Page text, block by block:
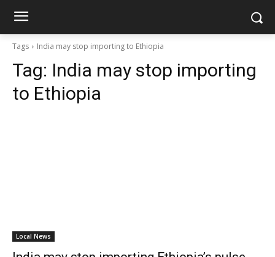
Tags India may stop importing to Ethiopia
Tag: India may stop importing
to Ethiopia
Local News